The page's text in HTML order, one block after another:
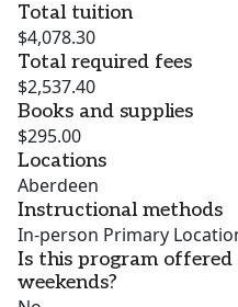
Total tuition
$4,078.30
Total required fees
$2,537.40
Books and supplies
$295.00
Locations
Aberdeen
Instructional methods
In-person Primary
Is this program offered
weekends?